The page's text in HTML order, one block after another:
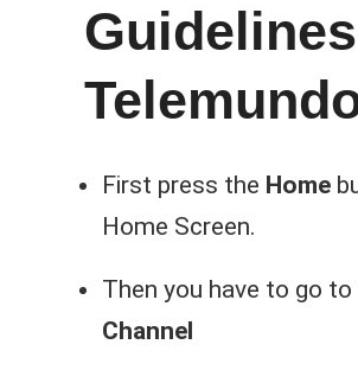
First press the Home
Home Screen.
Then you have to go to
Channel